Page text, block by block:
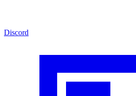
Discord